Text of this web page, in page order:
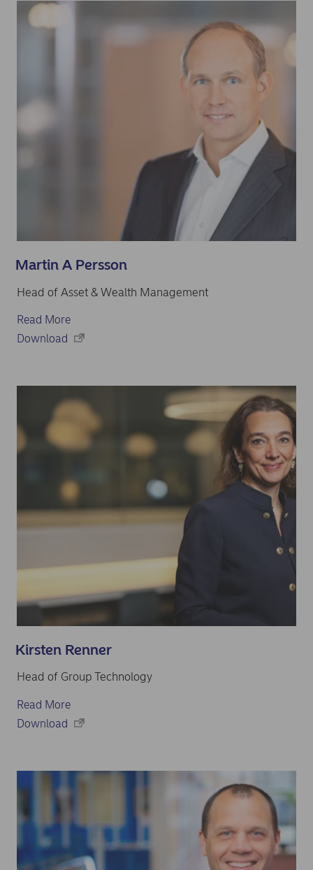
Martin A Persson
Head of Asset & Wealth Management
Read More
Download
Kirsten Renner
Head of Group Technology
Read More
Download